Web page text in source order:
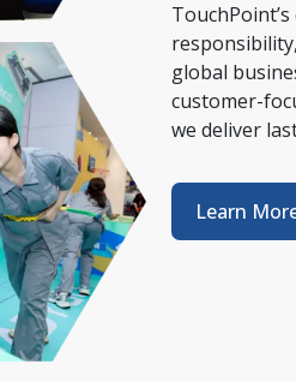
global
customer-
we deliver
Learn